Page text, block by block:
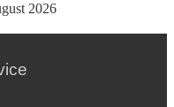
2026